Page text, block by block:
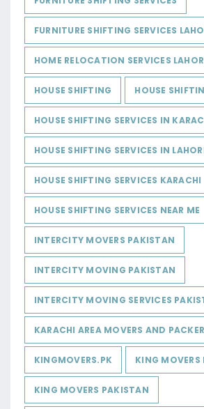
FURNITURE SHIFTING SERVICES
HOME RELOCATION SERVICES
HOUSE SHIFTING HOUSE
HOUSE SHIFTING SERVICES IN
HOUSE SHIFTING SERVICES IN
HOUSE SHIFTING SERVICES KARACHI
HOUSE SHIFTING SERVICES NEAR ME
INTERCITY MOVERS PAKISTAN
INTERCITY MOVING PAKISTAN
INTERCITY MOVING SERVICES
KARACHI AREA MOVERS AND
KINGMOVERS.PK KING MOVERS
KING MOVERS PAKISTAN